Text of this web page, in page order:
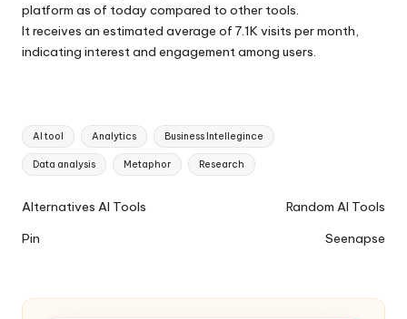
platform as of today compared to other tools.
It receives an estimated average of 7.1K visits per month,
indicating interest and engagement among users.
Tags:
AI tool Analytics Business Intellegince
Data analysis Metaphor Research
Ai
Navigation
Alternatives AI Tools
Pin
Random AI Tools
Seenapse